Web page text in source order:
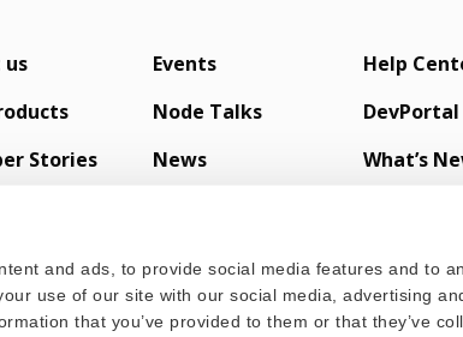
and ads, to provide social media features and to
use of our site with our social media, advertising
that you’ve provided to them or that they’ve
us
Stories
Events
Node Talks
News
Help
DevPortal
What’s